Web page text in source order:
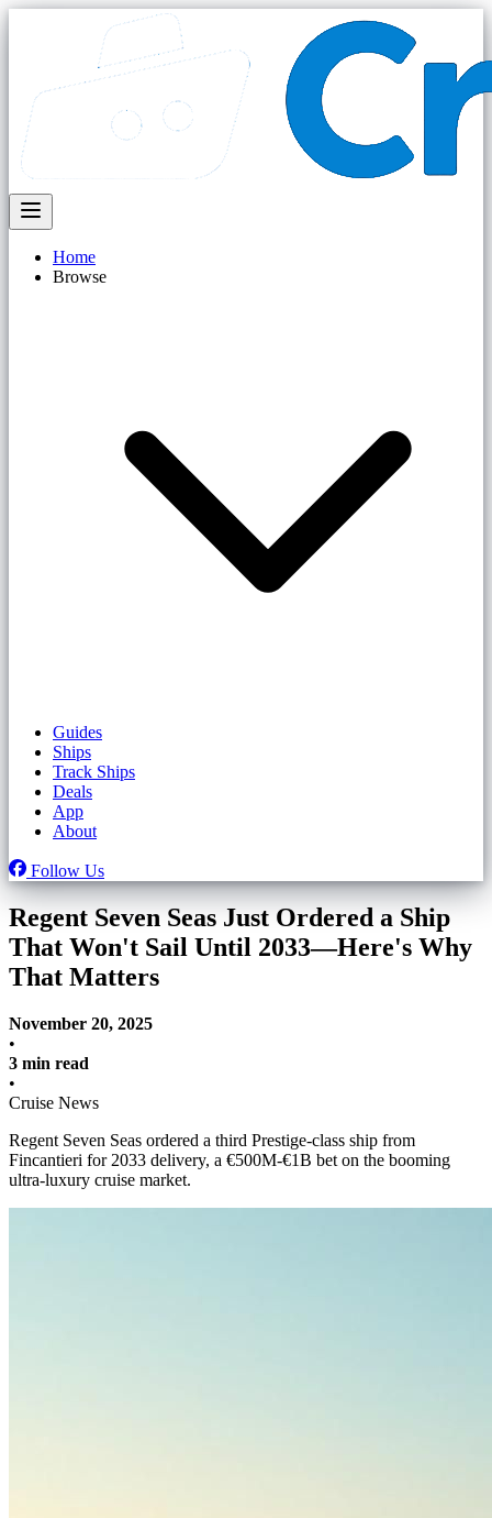
Home
Browse
Guides
Ships
Track Ships
Deals
App
About
Follow Us
Regent Seven Seas Just Ordered a Ship
That Won't Sail Until 2033—Here's Why
That Matters
November 20, 2025
•
3 min read
•
Cruise News
Regent Seven Seas ordered a third Prestige-class ship from
Fincantieri for 2033 delivery, a €500M-€1B bet on the booming
ultra-luxury cruise market.